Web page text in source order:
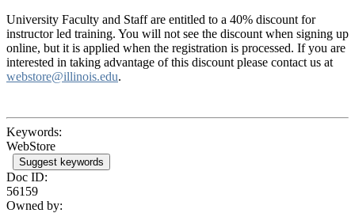
University Faculty and Staff are entitled to a 40% discount for
instructor led training. You will not see the discount when signing up
online, but it is applied when the registration is processed. If you are
interested in taking advantage of this discount please contact us at
webstore@illinois.edu.
Keywords:
WebStore
Suggest keywords
Doc ID:
56159
Owned by: